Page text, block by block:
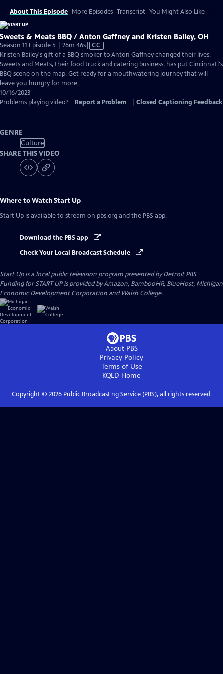
About This Episode More Episodes Transcript You Might Also Like
Sweets & Meats BBQ / Anton Gaffney and Kristen Bailey, OH
Season 11 Episode 5 | 26m 46sVideo
has
Closed
Captions
CC
Kristen Bailey's gift of a BBQ smoker to Anton Gaffney changed their lives.
Sweets and Meats, their food truck and catering business, has put Cincinnati's
BBQ scene on the map. Get ready for a mouthwatering journey that will
leave you hungry for more.
10/16/2023
Problems playing video?
Report a Problem Closed Captioning Feedback
GENRE
Culture
SHARE THIS VIDEO
Where to WatchStart Up
Start Up is available to stream on pbs.org and the PBS app.
Download the PBS app
Check Your Local Broadcast Schedule
Start Upis a local public television program presented byDetroit PBS
Funding for START UP is provided by Amazon, BambooHR, BlueHost, Michigan
Economic Development Corporation and Walsh College.
About PBS
Privacy Policy
Terms of Use
KQED Home
Copyright © 2026Public Broadcasting Service (PBS), all rights reserved.